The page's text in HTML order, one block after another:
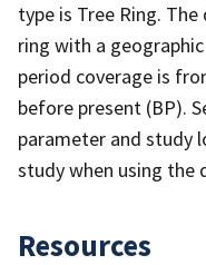
type is Tree Ring.
ring with a
period coverage is
before present (BP).
parameter and study
study when using the
Resources